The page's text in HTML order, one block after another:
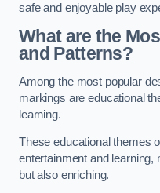
safe and enjoyable play
What are the
and Patterns?
Among the most popular
markings are educational
learning.
These educational themes
entertainment and learning,
but also enriching.